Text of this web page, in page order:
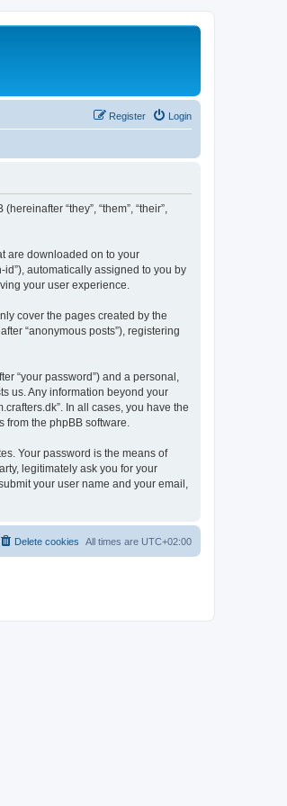
Login
Register
“they”, “them”, “their”,
are downloaded on to your
automatically assigned to you by
your user experience.
cover the pages created by the
“anonymous posts”), registering
“your password”) and a personal,
us. Any information beyond your
In all cases, you have the
the phpBB software.
Your password is the means of
legitimately ask you for your
your user name and your email,
All times are UTC+02:00
Delete cookies